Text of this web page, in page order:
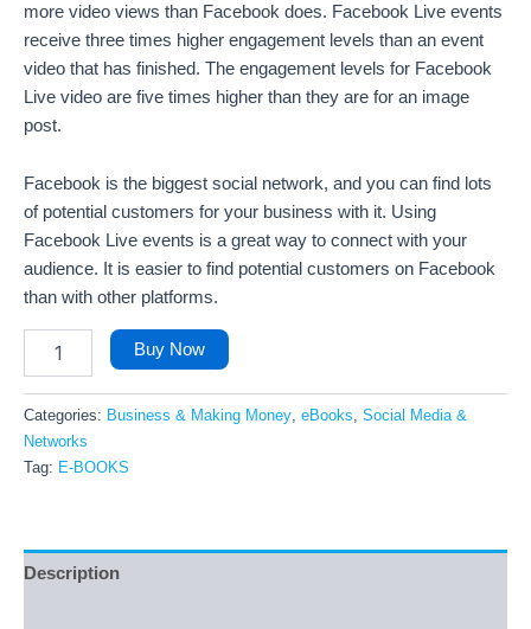
more video views than Facebook does. Facebook Live events
receive three times higher engagement levels than an event
video that has finished. The engagement levels for Facebook
Live video are five times higher than they are for an image
post.
Facebook is the biggest social network, and you can find lots
of potential customers for your business with it. Using
Facebook Live events is a great way to connect with your
audience. It is easier to find potential customers on Facebook
than with other platforms.
Buy Now
Categories: Business & Making Money eBooks Social Media &
Networks
Tag: E-BOOKS
Description